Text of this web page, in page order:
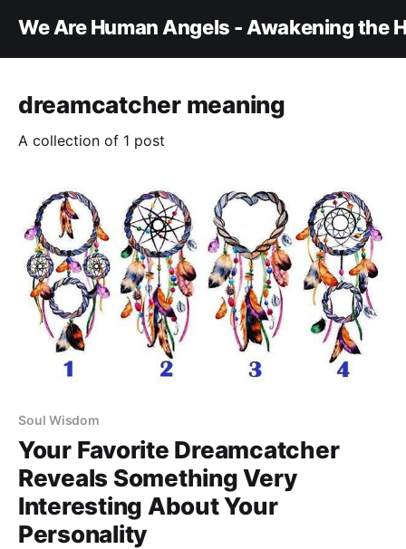
We Are Human Angels - Awakening the
dreamcatcher meaning
A collection of 1 post
Soul Wisdom
Your Favorite Dreamcatcher
Reveals Something Very
Interesting About Your
Personality